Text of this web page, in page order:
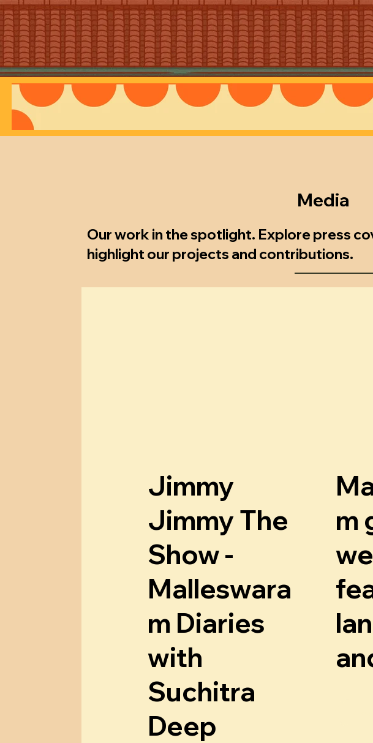
l
e
s
war
a
Our work in the spotlight. Explore press
highlight our projects and contributions.
Media
Jimmy
Jimmy The
Show -
Malleswara
m Diaries
with
Suchitra
Deep
m